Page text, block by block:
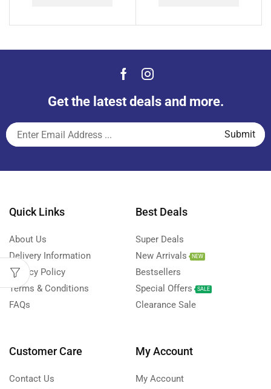
Get the latest deals and more.
Quick Links
About Us
Delivery Information
Privacy Policy
Terms & Conditions
FAQs
Best Deals
Super Deals
New Arrivals
NEW
Bestsellers
Special Offers
SALE
Clearance Sale
Customer Care
Contact Us
My Account
My Account